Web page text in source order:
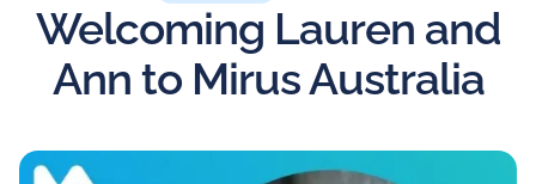
Welcoming Lauren and
Ann to Mirus Australia